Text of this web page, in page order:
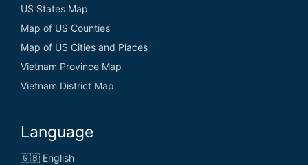
US States Map
Map of US Counties
Map of US Cities and Places
Vietnam Province Map
Vietnam District Map
Language
🇬🇧 English